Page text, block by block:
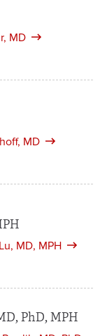
MD
MD
MD, MPH
PhD, MPH